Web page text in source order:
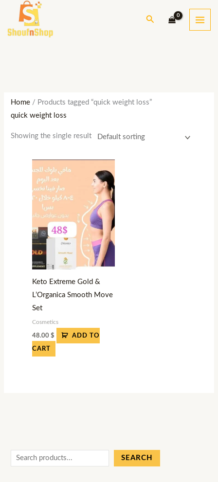
content
Search
Home / Products tagged “quick weight loss”
quick weight loss
Showing the single result
Keto Extreme Gold &
L’Organica Smooth Move
Set
Cosmetics
48.00$ ADD TO
CART
a
SEARCH
n
e
e